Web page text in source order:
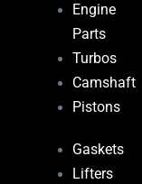
Engine
Parts
Turbos
Camshaft
Pistons
Gaskets
Lifters